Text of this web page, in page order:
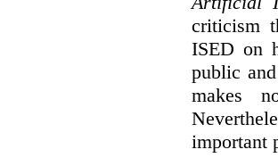
criticism
ISED on
public
makes
important